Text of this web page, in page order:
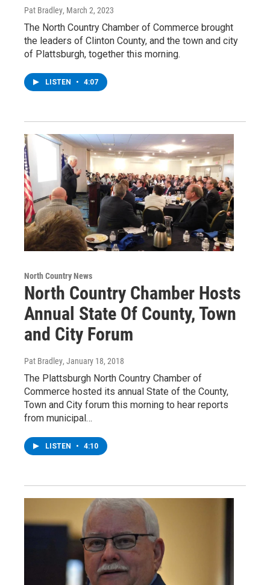
Pat Bradley, March 2, 2023
The North Country Chamber of Commerce brought
the leaders of Clinton County, and the town and city
of Plattsburgh, together this morning.
LISTEN • 4:07
North Country News
North Country Chamber Hosts
Annual State Of County, Town
and City Forum
Pat Bradley, January 18, 2018
The Plattsburgh North Country Chamber of
Commerce hosted its annual State of the County,
Town and City forum this morning to hear reports
from municipal…
LISTEN • 4:10